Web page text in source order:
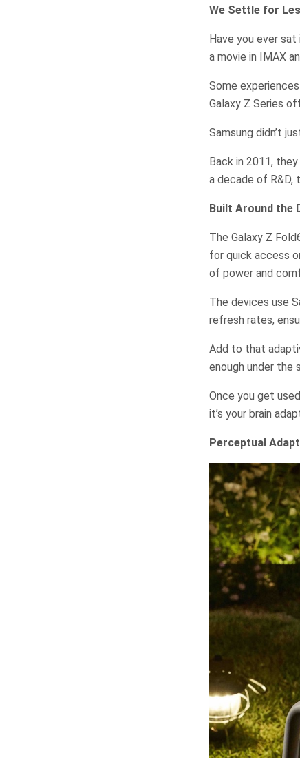
We Settle for
Have you ever
a movie in IMAX
Some
Galaxy Z Series
Samsung didn’t
Back in 2011,
a decade of R&D,
Built Around the
The Galaxy Z
for quick access
of power and
The devices use
refresh rates,
Add to that
enough under the
Once you get
it’s your brain
Perceptual